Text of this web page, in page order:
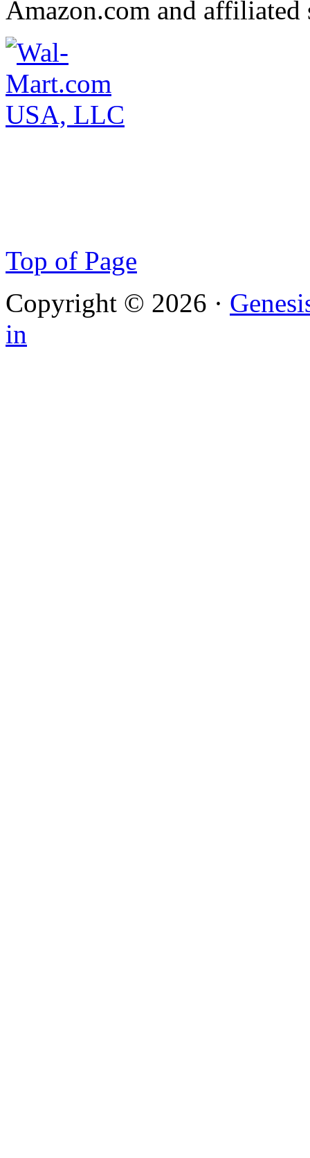
Amazon.com and affiliated
Top of Page
Copyright © 2026 ·
in